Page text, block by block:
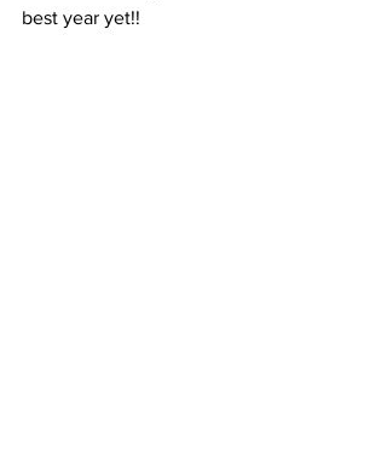
best year yet!!